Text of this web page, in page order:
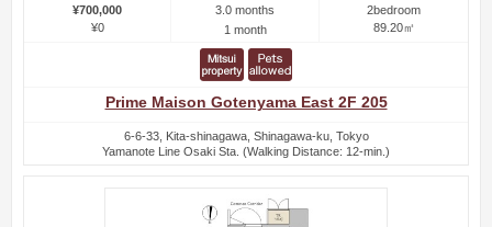
¥700,000
¥0
3.0 months
1 month
2bedroom
89.20㎡
Prime Maison Gotenyama East 2F 205
6-6-33, Kita-shinagawa, Shinagawa-ku, Tokyo
Yamanote Line Osaki Sta. (Walking Distance: 12-min.)